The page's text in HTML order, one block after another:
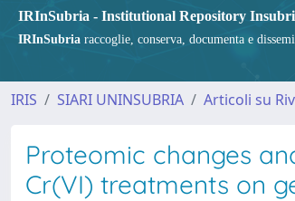
IRInSubria - Institutional Repository
IRInSubria raccoglie, conserva, documenta e
IRIS SIARI UNINSUBRIA Articoli su
Proteomic changes
Cr(VI) treatments on